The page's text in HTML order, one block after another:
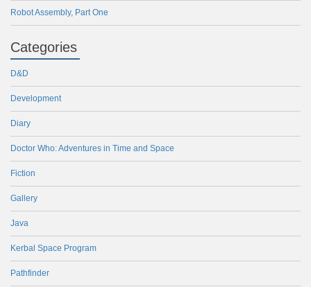
Robot Assembly, Part One
Categories
D&D
Development
Diary
Doctor Who: Adventures in Time and Space
Fiction
Gallery
Java
Kerbal Space Program
Pathfinder